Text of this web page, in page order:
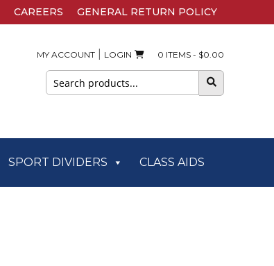
CAREERS GENERAL RETURN POLICY
MY ACCOUNT LOGIN 0 ITEMS - $0.00
Search
for:
SPORT DIVIDERS CLASS AIDS